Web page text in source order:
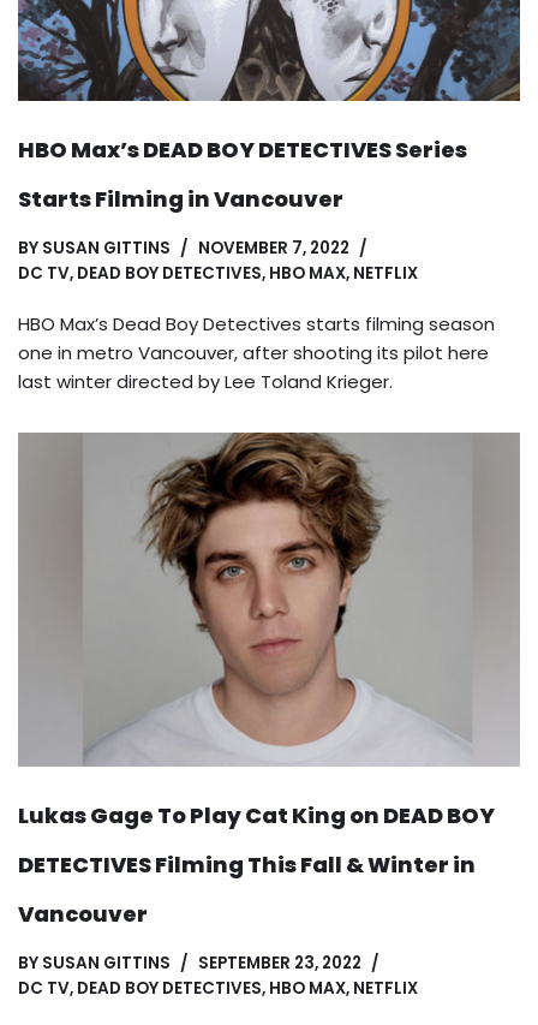
HBO Max’s DEAD BOY DETECTIVES Series
Starts Filming in Vancouver
BY SUSAN GITTINS
NOVEMBER 7, 2022
DC TV, DEAD BOY DETECTIVES, HBO MAX, NETFLIX
HBO Max’s Dead Boy Detectives starts filming season
one in metro Vancouver, after shooting its pilot here
last winter directed by Lee Toland Krieger.
Lukas Gage To Play Cat King on DEAD BOY
DETECTIVES Filming This Fall & Winter in
Vancouver
BY SUSAN GITTINS
SEPTEMBER 23, 2022
DC TV, DEAD BOY DETECTIVES, HBO MAX, NETFLIX